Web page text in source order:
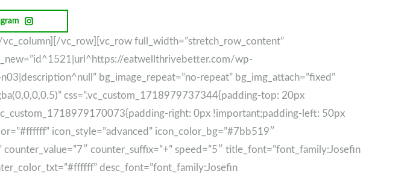
vc_row][vc_row full_width=”stretch_row_content”
eatwellthrivebetter.com/wp-
bg_image_repeat=”no-repeat” bg_img_attach=”fixed”
css=”.vc_custom_1718979737344{padding-top: 20px
right: 0px !important;padding-left: 50px
icon_style=”advanced” icon_color_bg=”#7bb519″
counter_suffix=”+” speed=”5″ title_font=”font_family:Josefin
desc_font=”font_family:Josefin